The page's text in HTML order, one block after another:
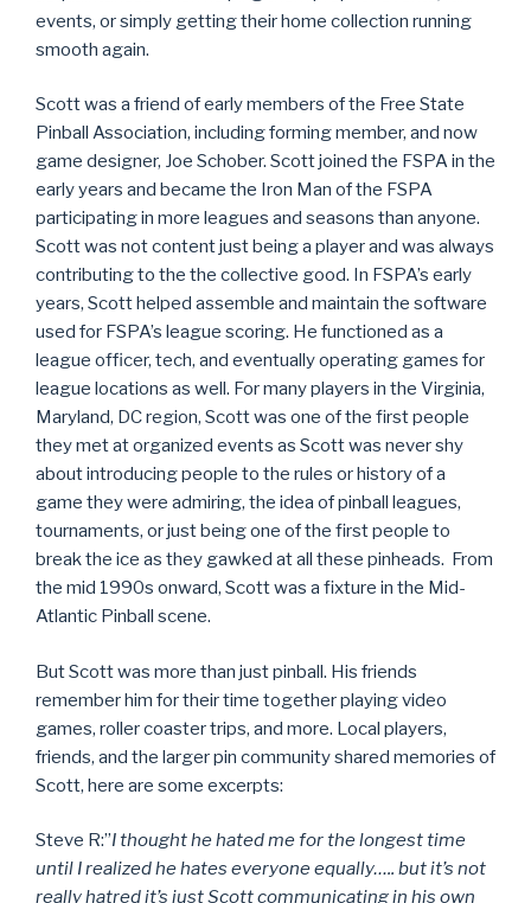
events, or simply getting their home collection running
smooth again.
Scott was a friend of early members of the Free State
Pinball Association, including forming member, and now
game designer, Joe Schober. Scott joined the FSPA in the
early years and became the Iron Man of the FSPA
participating in more leagues and seasons than anyone.
Scott was not content just being a player and was always
contributing to the the collective good. In FSPA’s early
years, Scott helped assemble and maintain the software
used for FSPA’s league scoring. He functioned as a
league officer, tech, and eventually operating games for
league locations as well. For many players in the Virginia,
Maryland, DC region, Scott was one of the first people
they met at organized events as Scott was never shy
about introducing people to the rules or history of a
game they were admiring, the idea of pinball leagues,
tournaments, or just being one of the first people to
break the ice as they gawked at all these pinheads. From
the mid 1990s onward, Scott was a fixture in the Mid-
Atlantic Pinball scene.
But Scott was more than just pinball. His friends
remember him for their time together playing video
games, roller coaster trips, and more. Local players,
friends, and the larger pin community shared memories of
Scott, here are some excerpts:
Steve R:”I thought he hated me for the longest time
until I realized he hates everyone equally….. but it’s not
really hatred it’s just Scott communicating in his own